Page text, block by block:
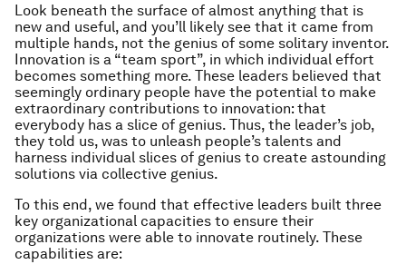
Look beneath the surface of almost anything that is
new and useful, and you’ll likely see that it came from
multiple hands, not the genius of some solitary inventor.
Innovation is a “team sport”, in which individual effort
becomes something more. These leaders believed that
seemingly ordinary people have the potential to make
extraordinary contributions to innovation: that
everybody has a slice of genius. Thus, the leader’s job,
they told us, was to unleash people’s talents and
harness individual slices of genius to create astounding
solutions via collective genius.
To this end, we found that effective leaders built three
key organizational capacities to ensure their
organizations were able to innovate routinely. These
capabilities are: